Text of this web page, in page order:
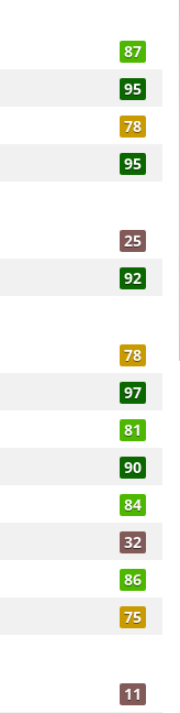
87
95
78
95
25
92
78
97
81
90
84
32
86
75
11